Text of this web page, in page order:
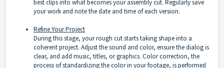
best clips into what becomes your assembly cut. Regularly save
your work and note the date and time of each version.
Refine Your Project
During this stage, your rough cut starts taking shape into a
coherent project. Adjust the sound and color, ensure the dialog is
clear, and add music, titles, or graphics. Color correction, the
process of standardizing the color in your footage, is performed